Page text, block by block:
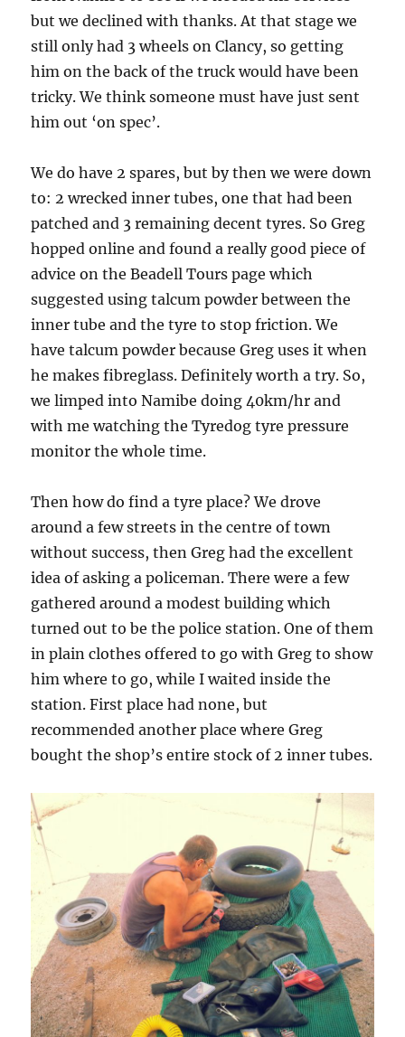
but we declined with thanks. At that stage we
still only had 3 wheels on Clancy, so getting
him on the back of the truck would have been
tricky. We think someone must have just sent
him out ‘on spec’.
We do have 2 spares, but by then we were down
to: 2 wrecked inner tubes, one that had been
patched and 3 remaining decent tyres. So Greg
hopped online and found a really good piece of
advice on the Beadell Tours page which
suggested using talcum powder between the
inner tube and the tyre to stop friction. We
have talcum powder because Greg uses it when
he makes fibreglass. Definitely worth a try. So,
we limped into Namibe doing 40km/hr and
with me watching the Tyredog tyre pressure
monitor the whole time.
Then how do find a tyre place? We drove
around a few streets in the centre of town
without success, then Greg had the excellent
idea of asking a policeman. There were a few
gathered around a modest building which
turned out to be the police station. One of them
in plain clothes offered to go with Greg to show
him where to go, while I waited inside the
station. First place had none, but
recommended another place where Greg
bought the shop’s entire stock of 2 inner tubes.